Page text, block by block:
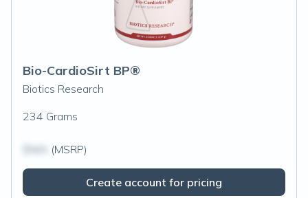
Bio-CardioSirt BP®
Biotics Research
234 Grams
(MSRP)
Create account for pricing